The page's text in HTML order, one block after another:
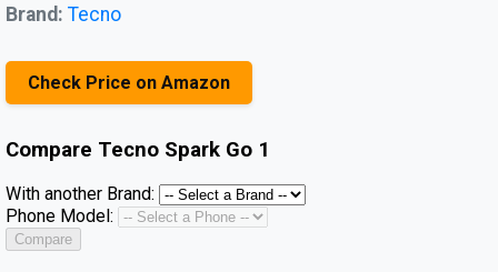
Brand: Tecno
Check Price on Amazon
Compare Tecno Spark Go 1
With another Brand:
Phone Model:
Compare